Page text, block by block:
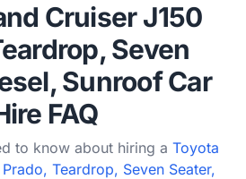
Cruiser J150
Seven
SunroofCar
FAQ
to know about hiring a Toyota
Teardrop, Seven Seater,